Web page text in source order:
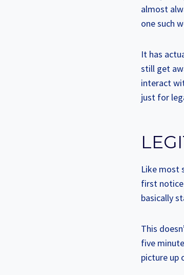
almost
one such
It has
still get
interact
just for
Like most
first
basically
This
five
picture up